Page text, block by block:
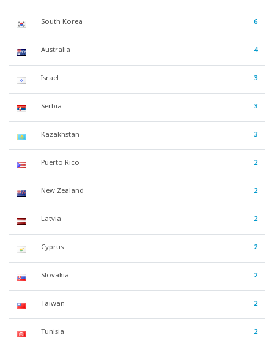
South Korea 6
Australia 4
Israel 3
Serbia 3
Kazakhstan 3
Puerto Rico 2
New Zealand 2
Latvia 2
Cyprus 2
Slovakia 2
Taiwan 2
Tunisia 2